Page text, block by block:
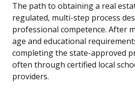
The path to obtaining a real
regulated, multi-step process
professional competence. After
age and educational
completing the state-approved
often through certified local
providers.